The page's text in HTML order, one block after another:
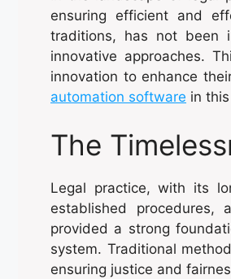
ensuring efficient and
traditions, has not been
innovative approaches.
innovation to enhance
automation software in
The
Legal practice, with its
established procedures,
provided a strong
system. Traditional
ensuring justice and